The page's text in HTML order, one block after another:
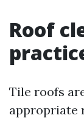
Roof
Tile roofs
appropriate